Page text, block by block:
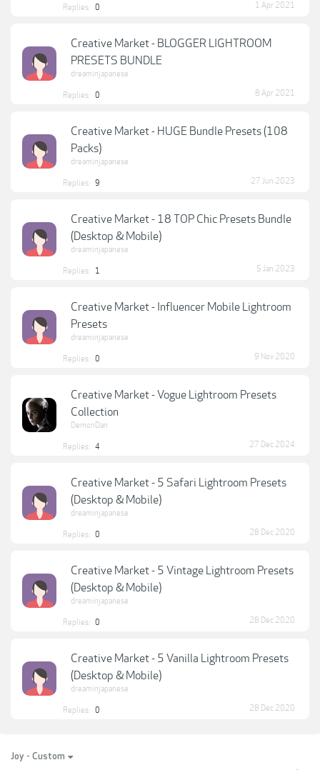
Replies: 0 1 Apr 2021
Creative Market - BLOGGER LIGHTROOM
PRESETS BUNDLE
dreaminjapanese
Replies: 0 8 Apr 2021
Creative Market - HUGE Bundle Presets (108
Packs)
dreaminjapanese
Replies: 9 27 Jun 2023
Creative Market - 18 TOP Chic Presets Bundle
(Desktop & Mobile)
dreaminjapanese
Replies: 1 5 Jan 2023
Creative Market - Influencer Mobile Lightroom
Presets
dreaminjapanese
Replies: 0 9 Nov 2020
Creative Market - Vogue Lightroom Presets
Collection
DemonDan
Replies: 4 27 Dec 2024
Creative Market - 5 Safari Lightroom Presets
(Desktop & Mobile)
dreaminjapanese
Replies: 0 28 Dec 2020
Creative Market - 5 Vintage Lightroom Presets
(Desktop & Mobile)
dreaminjapanese
Replies: 0 28 Dec 2020
Creative Market - 5 Vanilla Lightroom Presets
(Desktop & Mobile)
dreaminjapanese
Replies: 0 28 Dec 2020
Joy - Custom